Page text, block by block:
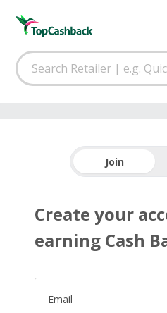
Join
Create your
earning Cash
Email